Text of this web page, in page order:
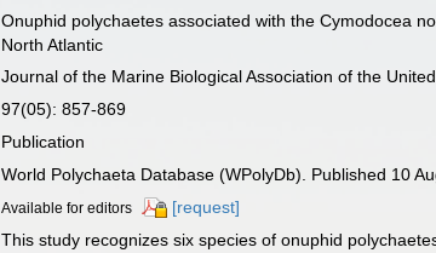
Onuphid polychaetes associated with the Cymodocea
North Atlantic
Journal of the Marine Biological Association of the
97(05): 857-869
Publication
World Polychaeta Database (WPolyDb). Published 10
Available for editors
[request]
This study recognizes six species of onuphid